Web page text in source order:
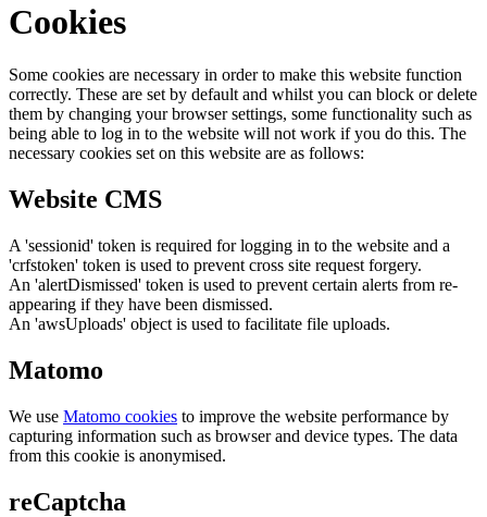
Cookies
Some cookies are necessary in order to make this website function
correctly. These are set by default and whilst you can block or delete
them by changing your browser settings, some functionality such as
being able to log in to the website will not work if you do this. The
necessary cookies set on this website are as follows:
Website CMS
A 'sessionid' token is required for logging in to the website and a
'crfstoken' token is used to prevent cross site request forgery.
An 'alertDismissed' token is used to prevent certain alerts from re-
appearing if they have been dismissed.
An 'awsUploads' object is used to facilitate file uploads.
Matomo
We use Matomo cookies to improve the website performance by
capturing information such as browser and device types. The data
from this cookie is anonymised.
reCaptcha